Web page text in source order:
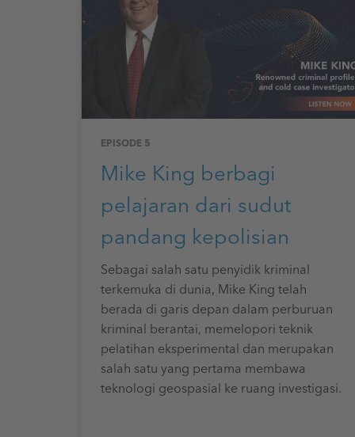
EPISODE 5
Mike King berbagi
pelajaran dari sudut
pandang kepolisian
Sebagai salah satu penyidik kriminal
terkemuka di dunia, Mike King telah
berada di garis depan dalam perburuan
kriminal berantai, memelopori teknik
pelatihan eksperimental dan merupakan
salah satu yang pertama membawa
teknologi geospasial ke ruang investigasi.